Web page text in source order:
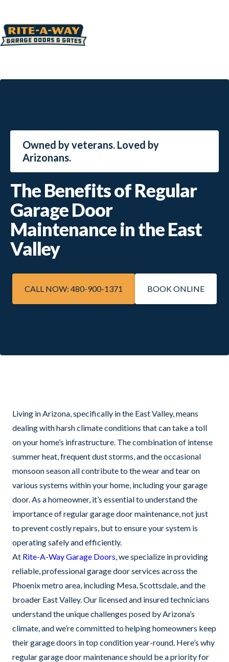
Owned by veterans. Loved by
Arizonans.
The Benefits of Regular
Garage Door
Maintenance in the East
Valley
CALL NOW: 480-900-1371 BOOK ONLINE
Living in Arizona, specifically in the East Valley, means
dealing with harsh climate conditions that can take a toll
on your home’s infrastructure. The combination of intense
summer heat, frequent dust storms, and the occasional
monsoon season all contribute to the wear and tear on
various systems within your home, including your garage
door. As a homeowner, it’s essential to understand the
importance of regular garage door maintenance, not just
to prevent costly repairs, but to ensure your system is
operating safely and efficiently.
At Rite-A-Way Garage Doors, we specialize in providing
reliable, professional garage door services across the
Phoenix metro area, including Mesa, Scottsdale, and the
broader East Valley. Our licensed and insured technicians
understand the unique challenges posed by Arizona’s
climate, and we’re committed to helping homeowners keep
their garage doors in top condition year-round. Here’s why
regular garage door maintenance should be a priority for